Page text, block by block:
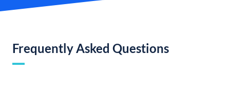
Frequently Asked Questions